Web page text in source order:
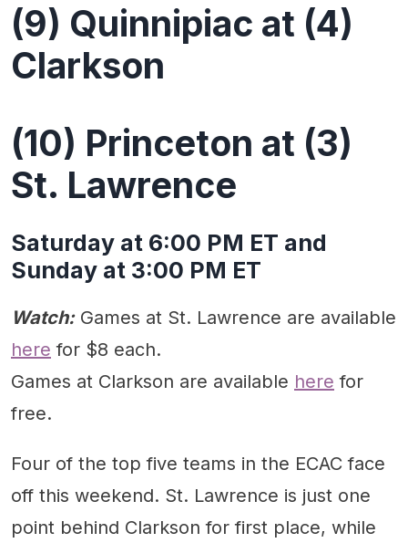
(9) Quinnipiac at (4)
Clarkson
(10) Princeton at (3)
St. Lawrence
Saturday at 6:00 PM ET and
Sunday at 3:00 PM ET
Watch:Games at St. Lawrence are available
here for $8 each.
Games at Clarkson are available here for
free.
Four of the top five teams in the ECAC face
off this weekend. St. Lawrence is just one
point behind Clarkson for first place, while